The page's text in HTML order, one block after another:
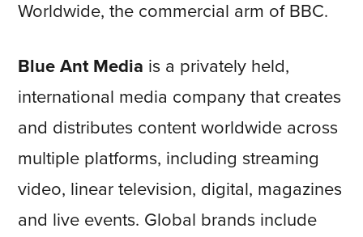
Worldwide, the commercial arm of BBC.
Blue Ant Media is a privately held,
international media company that creates
and distributes content worldwide across
multiple platforms, including streaming
video, linear television, digital, magazines
and live events. Global brands include